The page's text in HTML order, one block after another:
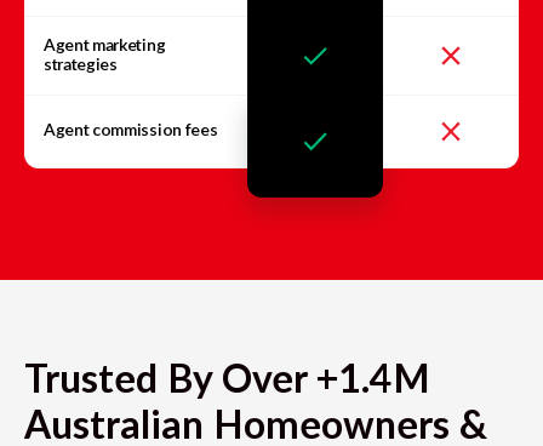
Agent marketing
strategies
Agent commission fees
Trusted By Over +1.4M
Australian Homeowners &